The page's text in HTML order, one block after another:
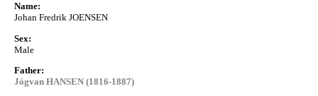
Name:
Johan Fredrik JOENSEN
Sex:
Male
Father:
Jógvan HANSEN (1816-1887)